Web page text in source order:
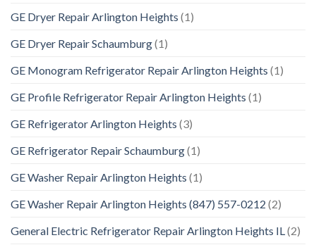
GE Dryer Repair Arlington Heights (1)
GE Dryer Repair Schaumburg(1)
GE Monogram Refrigerator Repair Arlington Heights (1)
GE Profile Refrigerator Repair Arlington Heights (1)
GE Refrigerator Arlington Heights (3)
GE Refrigerator Repair Schaumburg(1)
GE Washer Repair Arlington Heights (1)
GE Washer Repair Arlington Heights (847) 557-0212 (2)
General Electric Refrigerator Repair Arlington Heights IL(2)